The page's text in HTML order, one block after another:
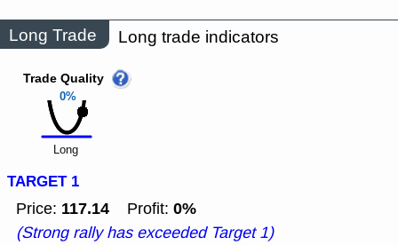
Long Trade Long trade indicators
0%
Trade Quality
Long
TARGET 1
Price: 117.14 Profit: 0%
(Strong rally has exceeded Target 1)